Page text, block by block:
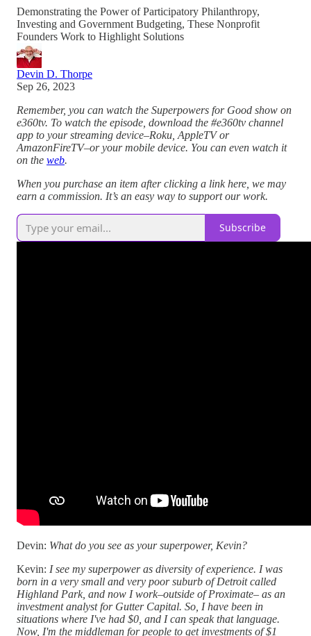
Demonstrating the Power of Participatory Philanthropy,
Investing and Government Budgeting, These Nonprofit
Founders Work to Highlight Solutions
Devin D. Thorpe
Sep 26, 2023
Remember, you can watch the Superpowers for Good show on
e360tv. To watch the episode, download the #e360tv channel
app to your streaming device–Roku, AppleTV or
AmazonFireTV–or your mobile device. You can even watch it
on the web.
When you purchase an item after clicking a link here, we may
earn a commission. It’s an easy way to support our work.
Subscribe
Devin: What do you see as your superpower, Kevin?
Kevin: I see my superpower as diversity of experience. I was
born in a very small and very poor suburb of Detroit called
Highland Park, and now I work–outside of Proximate– as an
investment analyst for Gutter Capital. So, I have been in
situations where I've had $0, and I can speak that language.
Now, I'm the middleman for people to get investments of $1